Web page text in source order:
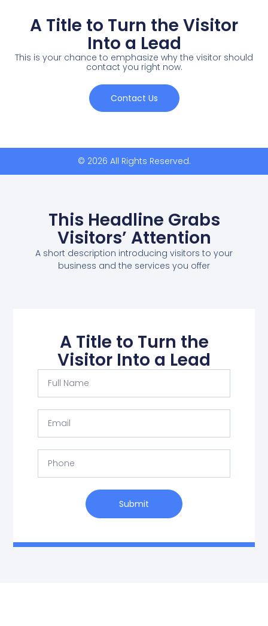
A Title to Turn the Visitor
Into a Lead
This is your chance to emphasize why the visitor should
contact you right now.
Contact Us
© 2026 All Rights Reserved.
This Headline Grabs
Visitors’ Attention
A short description introducing visitors to your
business and the services you offer
A Title to Turn the
Visitor Into a Lead
Submit